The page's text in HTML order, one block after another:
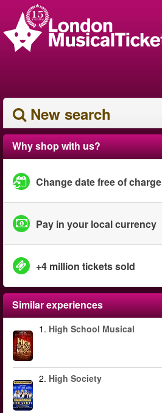
New search
Why shop with us?
Change date free of charge
Pay in your local currency
+4 million tickets sold
Similar experiences
1. High School Musical
2. High Society